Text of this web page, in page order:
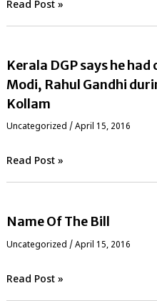
Read Post »
Kerala DGP says he
Modi, Rahul Gandhi
Kollam
Uncategorized / April 15, 2016
Read Post »
Name Of The Bill
Uncategorized / April 15, 2016
Read Post »